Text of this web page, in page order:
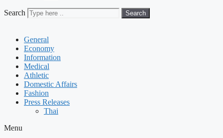
Search Search
General
Economy
Information
Medical
Athletic
Domestic Affairs
Fashion
Press Releases
Thai
Menu